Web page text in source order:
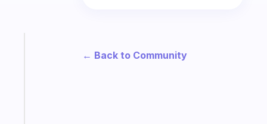
← Back to Community